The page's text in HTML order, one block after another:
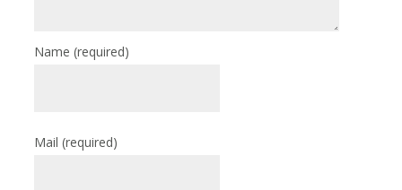
Name(required)
Mail(required)